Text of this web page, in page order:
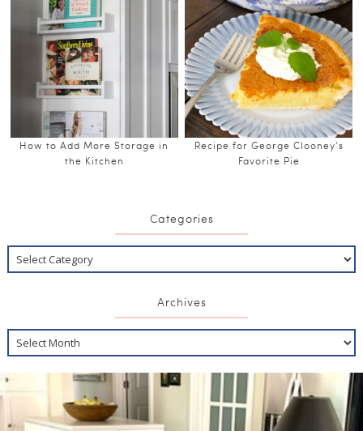
How to Add More Storage in
the Kitchen
Recipe for George Clooney’s
Favorite Pie
Categories
Archives